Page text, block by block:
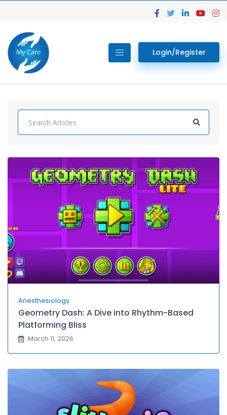
Login/Register
Anesthesiology
Geometry Dash: A Dive into Rhythm-Based
Platforming Bliss
March 11, 2026